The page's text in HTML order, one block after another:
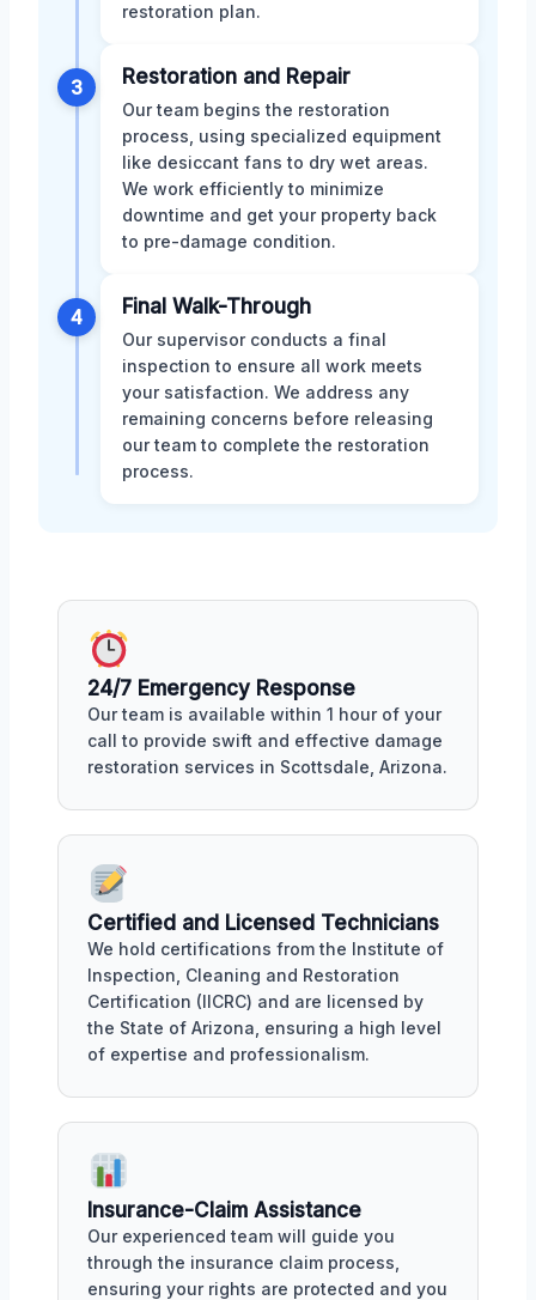
restoration plan.
3 Restoration and Repair
Our team begins the restoration
process, using specialized equipment
like desiccant fans to dry wet areas.
We work efficiently to minimize
downtime and get your property back
to pre-damage condition.
4 Final Walk-Through
Our supervisor conducts a final
inspection to ensure all work meets
your satisfaction. We address any
remaining concerns before releasing
our team to complete the restoration
process.
24/7 Emergency Response
Our team is available within 1 hour of your
call to provide swift and effective damage
restoration services in Scottsdale, Arizona.
Certified and Licensed Technicians
We hold certifications from the Institute of
Inspection, Cleaning and Restoration
Certification (IICRC) and are licensed by
the State of Arizona, ensuring a high level
of expertise and professionalism.
Insurance-Claim Assistance
Our experienced team will guide you
through the insurance claim process,
ensuring your rights are protected and you